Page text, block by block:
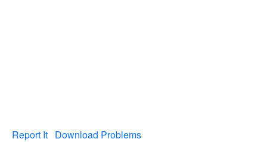
Report It Download Problems